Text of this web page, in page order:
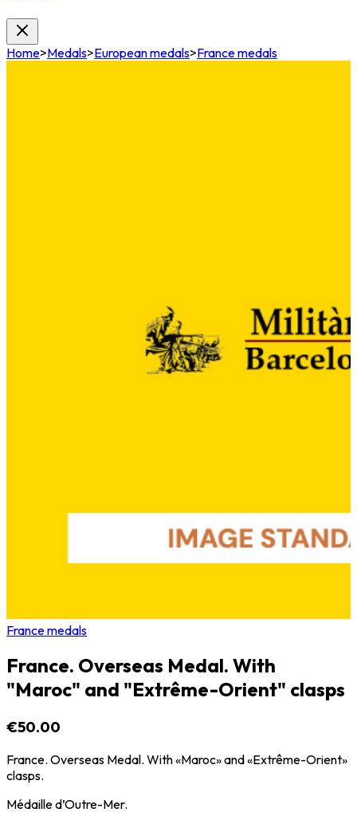
Home>Medals>European medals>France medals
France medals
France. Overseas Medal. With
"Maroc" and "Extrême-Orient" clasps
€50.00
France. Overseas Medal. With «Maroc» and «Extrême-Orient»
clasps.
Médaille d’Outre-Mer.